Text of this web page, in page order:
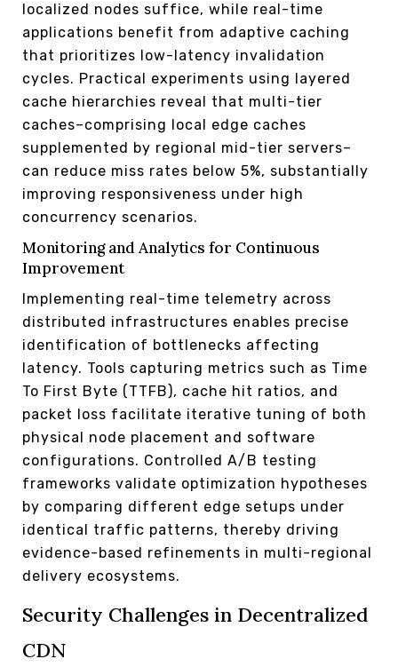
localized nodes suffice, while real-time
applications benefit from adaptive caching
that prioritizes low-latency invalidation
cycles. Practical experiments using layered
cache hierarchies reveal that multi-tier
caches–comprising local edge caches
supplemented by regional mid-tier servers–
can reduce miss rates below 5%, substantially
improving responsiveness under high
concurrency scenarios.
Monitoring and Analytics for Continuous
Improvement
Implementing real-time telemetry across
distributed infrastructures enables precise
identification of bottlenecks affecting
latency. Tools capturing metrics such as Time
To First Byte (TTFB), cache hit ratios, and
packet loss facilitate iterative tuning of both
physical node placement and software
configurations. Controlled A/B testing
frameworks validate optimization hypotheses
by comparing different edge setups under
identical traffic patterns, thereby driving
evidence-based refinements in multi-regional
delivery ecosystems.
Security Challenges in Decentralized
CDN